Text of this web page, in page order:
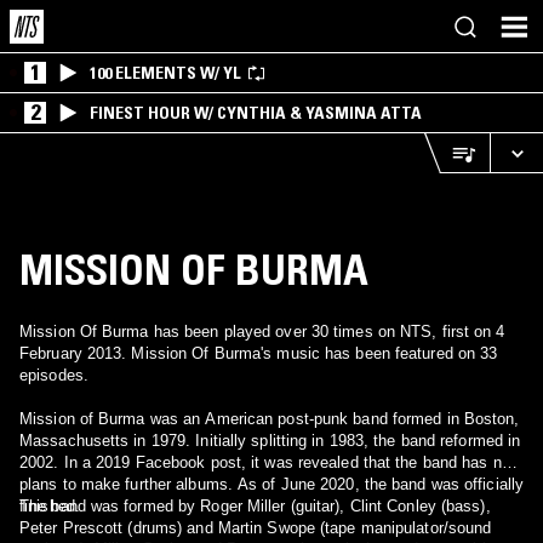
1 100 ELEMENTS W/ YL
2 FINEST HOUR W/ CYNTHIA & YASMINA ATTA
MISSION OF BURMA
Mission Of Burma has been played over 30 times on NTS, first on 4
February 2013. Mission Of Burma's music has been featured on 33
episodes.
Mission of Burma was an American post-punk band formed in Boston,
Massachusetts in 1979. Initially splitting in 1983, the band reformed in
2002. In a 2019 Facebook post, it was revealed that the band has no
plans to make further albums. As of June 2020, the band was officially
finished.
The band was formed by Roger Miller (guitar), Clint Conley (bass),
Peter Prescott (drums) and Martin Swope (tape manipulator/sound